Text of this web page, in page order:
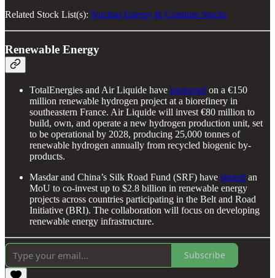
Related Stock List(s): Nuclear Energy & Uranium Stocks
Renewable Energy
TotalEnergies and Air Liquide have partnered on a €150
million renewable hydrogen project at a biorefinery in
southeastern France. Air Liquide will invest €80 million to
build, own, and operate a new hydrogen production unit, set
to be operational by 2028, producing 25,000 tonnes of
renewable hydrogen annually from recycled biogenic by-
products.
Masdar and China’s Silk Road Fund (SRF) have signed an
MoU to co-invest up to $2.8 billion in renewable energy
projects across countries participating in the Belt and Road
Initiative (BRI). The collaboration will focus on developing
renewable energy infrastructure.
Subscribe